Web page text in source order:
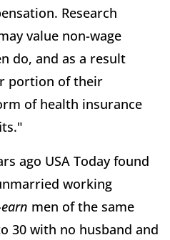
Research
value non-wage
do, and as a result
portion of their
of health insurance
ago USA Today found
working
men of the same
30 with no husband and